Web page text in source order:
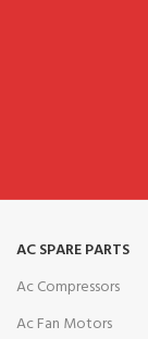
AC SPARE PARTS
Ac Compressors
Ac Fan Motors